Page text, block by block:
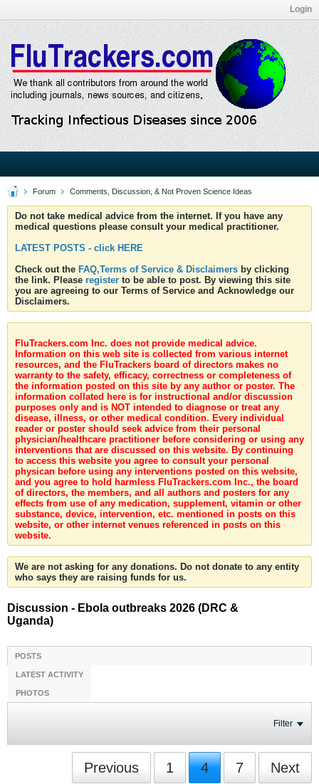
Login
Forum Comments, Discussion, & Not Proven Science Ideas
Do not take medical advice from the internet. If you have any
medical questions please consult your medical practitioner.
LATEST POSTS - click HERE
Check out the FAQ,Terms of Service & Disclaimers by clicking
the link. Please register to be able to post. By viewing this site
you are agreeing to our Terms of Service and Acknowledge our
Disclaimers.
FluTrackers.com Inc. does not provide medical advice.
Information on this web site is collected from various internet
resources, and the FluTrackers board of directors makes no
warranty to the safety, efficacy, correctness or completeness of
the information posted on this site by any author or poster. The
information collated here is for instructional and/or discussion
purposes only and is NOT intended to diagnose or treat any
disease, illness, or other medical condition. Every individual
reader or poster should seek advice from their personal
physician/healthcare practitioner before considering or using any
interventions that are discussed on this website. By continuing
to access this website you agree to consult your personal
physican before using any interventions posted on this website,
and you agree to hold harmless FluTrackers.com Inc., the board
of directors, the members, and all authors and posters for any
effects from use of any medication, supplement, vitamin or other
substance, device, intervention, etc. mentioned in posts on this
website, or other internet venues referenced in posts on this
website.
We are not asking for any donations. Do not donate to any entity
who says they are raising funds for us.
Discussion - Ebola outbreaks 2026 (DRC &
Uganda)
POSTS
LATEST ACTIVITY
PHOTOS
Filter
Previous 1 4 7 Next